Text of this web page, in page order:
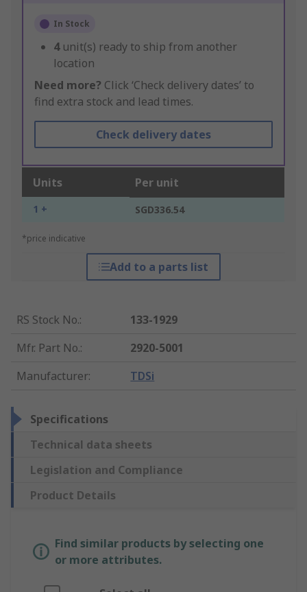
In Stock
4 unit(s) ready to ship from another
location
Need more? Click ‘Check delivery dates’ to
find extra stock and lead times.
Check delivery dates
Units Per unit
1 + SGD336.54
*price indicative
Add to a parts list
RS Stock No.:
133-1929
Mfr. Part No.:
2920-5001
Manufacturer: TDSi
Specifications
Technical data sheets
Legislation and Compliance
Product Details
Find similar products by selecting one
or more attributes.